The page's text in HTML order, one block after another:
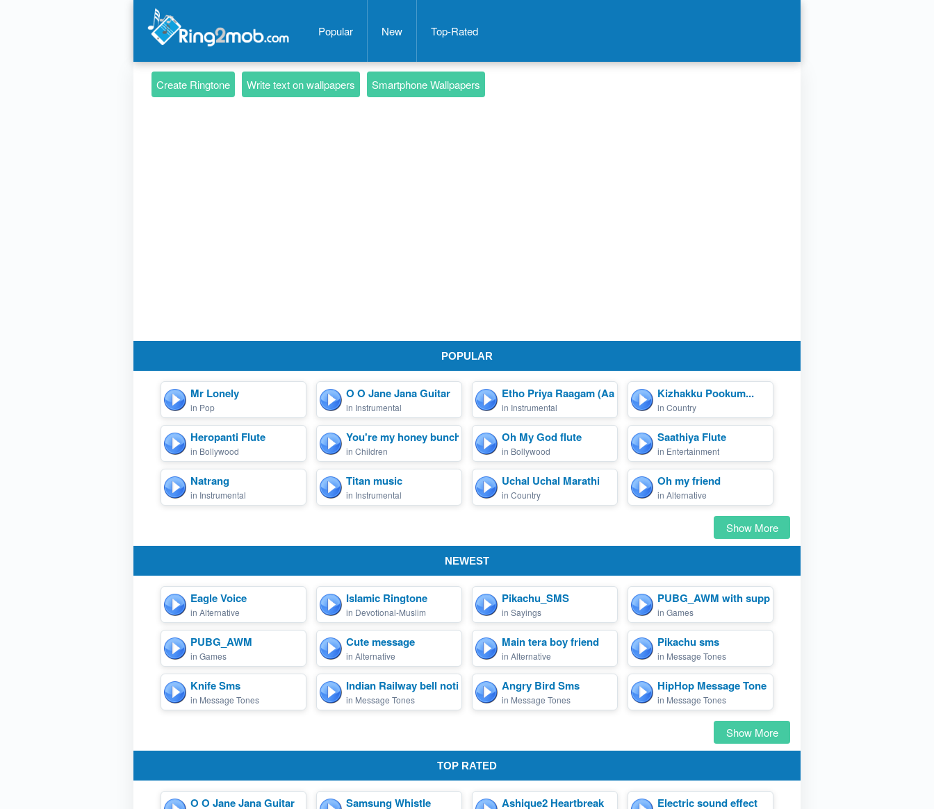
Popular New Top-Rated
Create Ringtone Write text on wallpapers Smartphone Wallpapers
POPULAR
Mr Lonely
in Pop
O O Jane Jana Guitar
in Instrumental
Etho Priya Raagam (Aarya)
in Instrumental
Kizhakku Pookum...
in Country
Heropanti Flute
in Bollywood
You're my honey bunch sug...
in Children
Oh My God flute
in Bollywood
Saathiya Flute
in Entertainment
Natrang
in Instrumental
Titan music
in Instrumental
Uchal Uchal Marathi
in Country
Oh my friend
in Alternative
Show More
NEWEST
Eagle Voice
in Alternative
Islamic Ringtone
in Devotional-Muslim
Pikachu_SMS
in Sayings
PUBG_AWM with suppressor.
in Games
PUBG_AWM
in Games
Cute message
in Alternative
Main tera boy friend
in Alternative
Pikachu sms
in Message Tones
Knife Sms
in Message Tones
Indian Railway bell notif...
in Message Tones
Angry Bird Sms
in Message Tones
HipHop Message Tone
in Message Tones
Show More
TOP RATED
O O Jane Jana Guitar Samsung Whistle Ashique2 Heartbreak Electric sound effect